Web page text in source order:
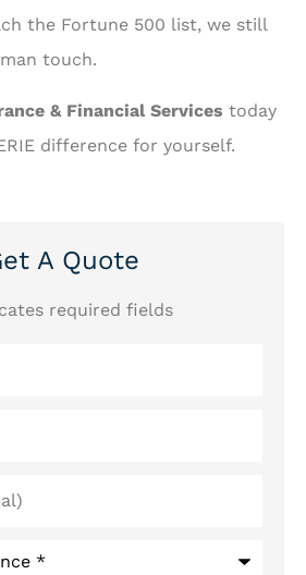
the Fortune 500 list, we still
touch.
& Financial Services today
difference for yourself.
A Quote
required fields